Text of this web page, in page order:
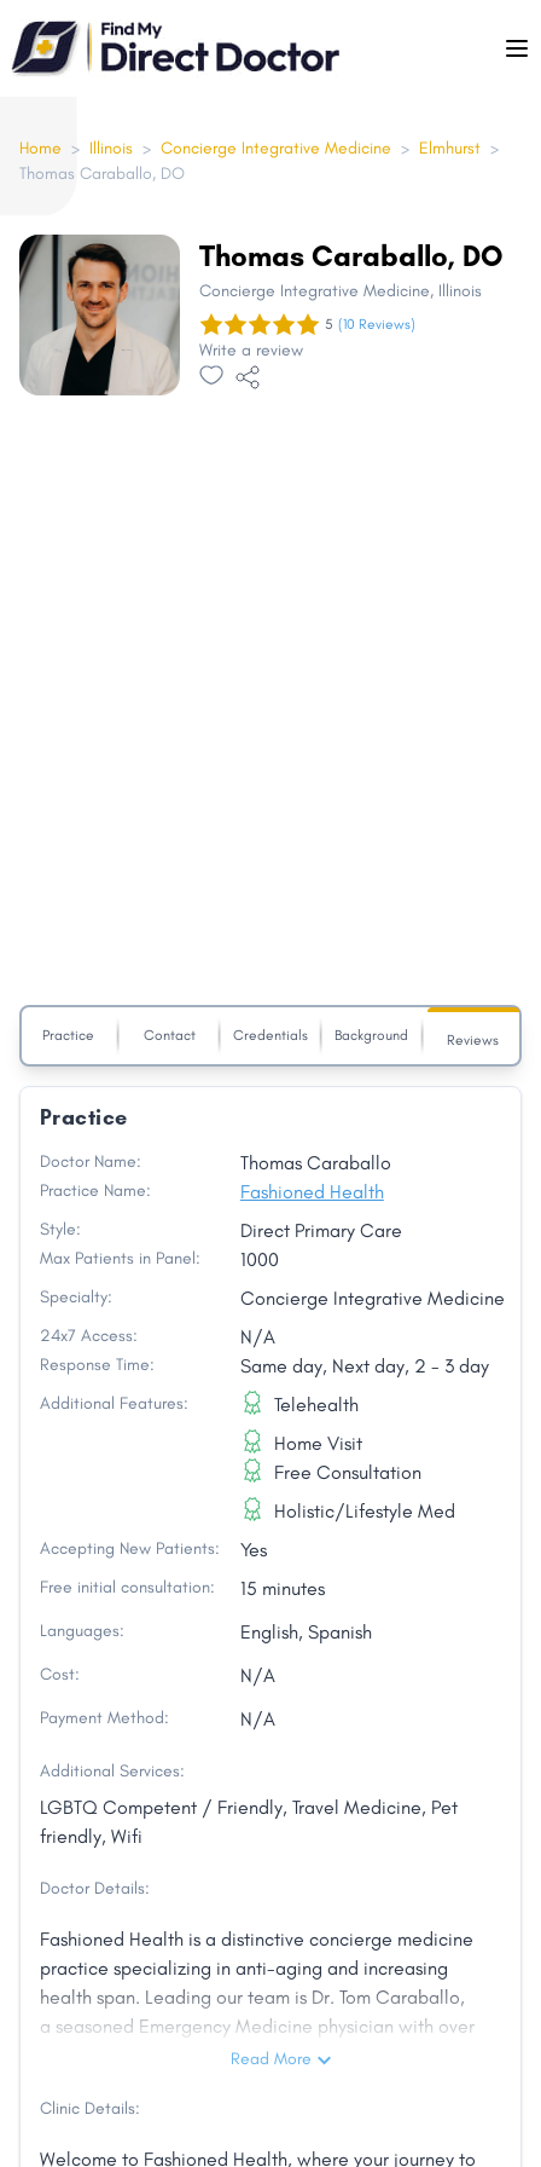
Please
note:
This
includes
an
system.
Home > Illinois > Concierge Integrative Medicine > Elmhurst >
Thomas Caraballo, DO
Thomas Caraballo, DO
Concierge Integrative Medicine, Illinois
5 (10 Reviews)
Write a review
Practice Contact Credentials Background Reviews
Practice
Doctor Name: Thomas Caraballo
Practice Name: Fashioned Health
Style: Direct Primary Care
Max Patients in Panel: 1000
Specialty: Concierge Integrative Medicine
24x7 Access: N/A
Response Time: Same day, Next day, 2 - 3 day
Additional Features:
Telehealth
Home Visit
Free Consultation
Holistic/Lifestyle Med
Accepting New Patients: Yes
Free initial consultation: 15 minutes
Languages: English, Spanish
Cost: N/A
Payment Method: N/A
Additional Services:
LGBTQ Competent / Friendly, Travel Medicine, Pet
friendly, Wifi
Doctor Details:
Fashioned Health is a distinctive concierge medicine
practice specializing in anti-aging and increasing
health span. Leading our team is Dr. Tom Caraballo,
a seasoned Emergency Medicine physician with over
10 years of experience and a profound interest in
Caraballo is a proud member of esteemed
Read More
Clinic Details:
Welcome to Fashioned Health, where your journey to